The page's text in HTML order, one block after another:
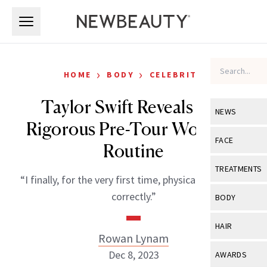
NEWS
View All
Industry &
FACE
View All
Eye Care
TREATMENTS
View All
BODY
View All
HAIR
View All
AWARDS
HOME › BODY › CELEBRITY
Taylor Swift Reveals Her
Rigorous Pre-Tour Workout
Routine
“I finally, for the very first time, physically prepared
correctly.”
Rowan Lynam
Dec 8, 2023